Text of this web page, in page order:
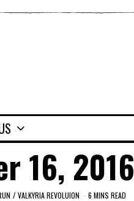
16, 2016
/ VALKYRIA REVOLUION 6 MINS READ